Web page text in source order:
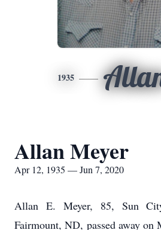
1935
Allan Meyer
Apr 12, 1935 — Jun 7, 2020
Allan E. Meyer, 85, Sun
Fairmount, ND, passed away on